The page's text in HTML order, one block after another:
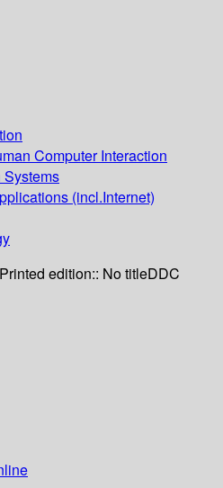
Computer Interaction
Systems
(incl.Internet)
Printed edition:: No titleDDC